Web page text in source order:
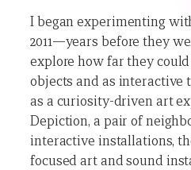
I began experimenting
2011—years before they
explore how far they
objects and as interactive
as a curiosity-driven art
Depiction, a pair of
interactive installations,
focused art and sound